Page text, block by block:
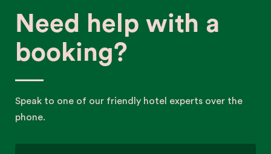
Need help with a
booking?
Speak to one of our friendly hotel experts over the
phone.